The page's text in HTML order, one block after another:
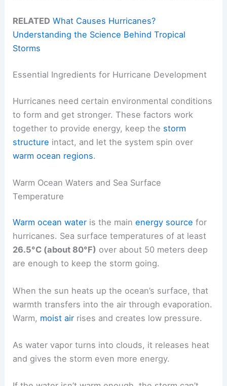
RELATED What Causes Hurricanes?
Understanding the Science Behind Tropical
Storms
Essential Ingredients for Hurricane Development
Hurricanes need certain environmental conditions
to form and get stronger. These factors work
together to provide energy, keep the storm
structure intact, and let the system spin over
warm ocean regions.
Warm Ocean Waters and Sea Surface
Temperature
Warm ocean water is the mainenergy source for
hurricanes. Sea surface temperatures of at least
26.5°C (about 80°F) over about 50 meters deep
are enough to keep the storm going.
When the sun heats up the ocean’s surface, that
warmth transfers into the air through evaporation.
Warm, moist air rises and creates low pressure.
As water vapor turns into clouds, it releases heat
and gives the storm even more energy.